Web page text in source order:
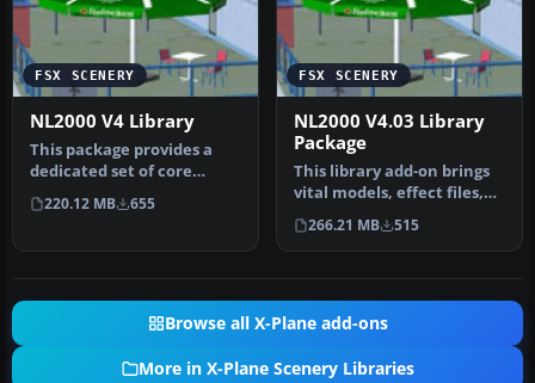
FSX SCENERY
NL2000 V4 Library
This package provides a
dedicated set of core
libraries intended to
enhance a…
220.12 MB 655
FSX SCENERY
NL2000 V4.03 Library
Package
This library add-on brings
vital models, effect files,
and AI traffic compone…
266.21 MB 515
Browse all X-Plane add-ons
More in X-Plane Scenery Libraries